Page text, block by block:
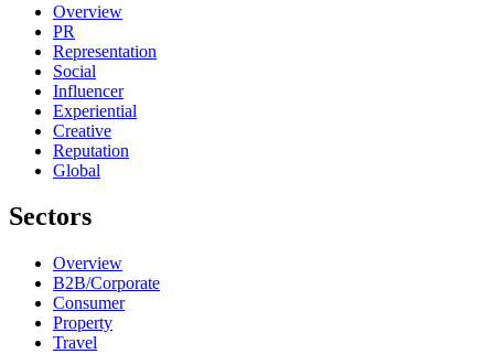
Overview
PR
Representation
Social
Influencer
Experiential
Creative
Reputation
Global
Sectors
Overview
B2B/Corporate
Consumer
Property
Travel